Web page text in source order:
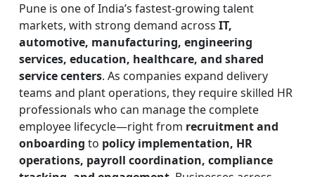
Pune is one of India’s fastest-growing talent
markets, with strong demand across IT,
automotive, manufacturing, engineering
services, education, healthcare, and shared
service centers. As companies expand delivery
teams and plant operations, they require skilled HR
professionals who can manage the complete
employee lifecycle—right from recruitment and
onboarding to policy implementation, HR
operations, payroll coordination, compliance